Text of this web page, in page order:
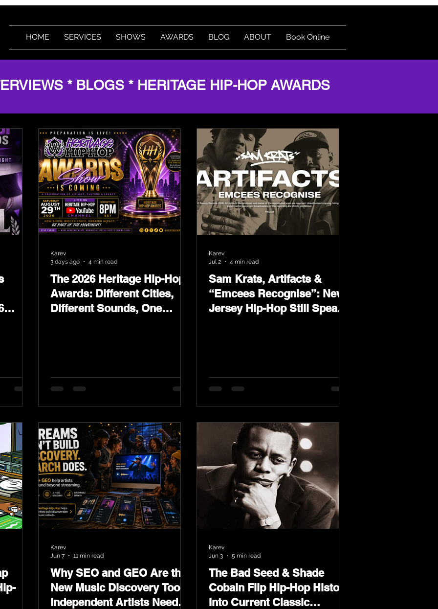
HOME SERVICES SHOWS AWARDS BLOG ABOUT Book Online
* BLOGS * HERITAGE HIP-HOP AWARDS
The 2026 Heritage Hip-Hop
Awards: Different Cities,
Different Sounds, One
Karev
3 days ago
4 min read
Sam Krats, Artifacts &
“Emcees Recognise”: New
Jersey Hip-Hop Still Speaks
Karev
Jul 2
4 min read
Why SEO and GEO Are the
New Music Discovery Tools
Independent Artists Need
Karev
Jun 7
11 min read
The Bad Seed & Shade
Cobain Flip Hip-Hop History
Into Current Classic
Karev
Jun 3
5 min read